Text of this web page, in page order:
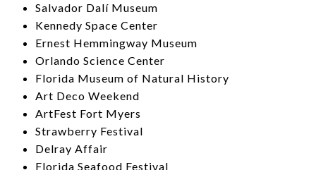
Salvador Dalí Museum
Kennedy Space Center
Ernest Hemmingway Museum
Orlando Science Center
Florida Museum of Natural History
Art Deco Weekend
ArtFest Fort Myers
Strawberry Festival
Delray Affair
Florida Seafood Festival